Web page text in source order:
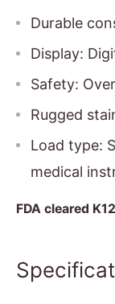
Durable
Display:
Safety:
Rugged
Load type:
medical
FDA cleared